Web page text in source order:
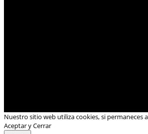
Nuestro sitio web utiliza cookies, si permaneces
Aceptar y Cerrar